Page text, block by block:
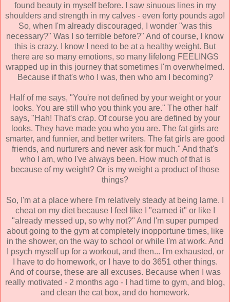
found beauty in myself before. I saw sinuous lines in my
shoulders and strength in my calves - even forty pounds ago!
So, when I'm already discouraged, I wonder "was this
necessary?" Was I so terrible before?" And of course, I know
this is crazy. I know I need to be at a healthy weight. But
there are so many emotions, so many lifelong FEELINGS
wrapped up in this journey that sometimes I'm overwhelmed.
Because if that's who I was, then who am I becoming?
Half of me says, "You're not defined by your weight or your
looks. You are still who you think you are." The other half
says, "Hah! That's crap. Of course you are defined by your
looks. They have made you who you are. The fat girls are
smarter, and funnier, and better writers. The fat girls are good
friends, and nurturers and never ask for much." And that's
who I am, who I've always been. How much of that is
because of my weight? Or is my weight a product of those
things?
So, I'm at a place where I'm relatively steady at being lame. I
cheat on my diet because I feel like I "earned it" or like I
"already messed up, so why not?" And I'm super pumped
about going to the gym at completely inopportune times, like
in the shower, on the way to school or while I'm at work. And
I psych myself up for a workout, and then... I'm exhausted, or
I have to do homework, or I have to do 3651 other things.
And of course, these are all excuses. Because when I was
really motivated - 2 months ago - I had time to gym, and blog,
and clean the cat box, and do homework.